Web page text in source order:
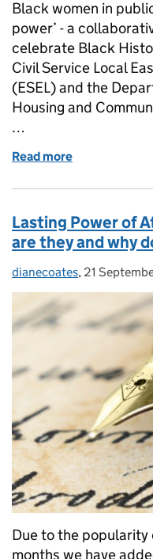
Black women in
power’ - a
celebrate Black
Civil Service Local
(ESEL) and the
Housing and
…
Read more
Lasting Power of
are they and why
Posted by:
dianecoates, Posted on:
21
Due to the popularity
months we have